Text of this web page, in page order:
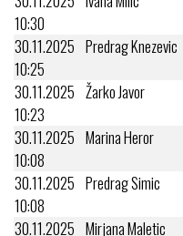
10:30
30.11.2025
10:25
Predrag Knezevic
30.11.2025
10:23
Žarko Javor
30.11.2025
10:08
Marina Heror
30.11.2025
10:08
Predrag Simic
30.11.2025 Mirjana Maletic